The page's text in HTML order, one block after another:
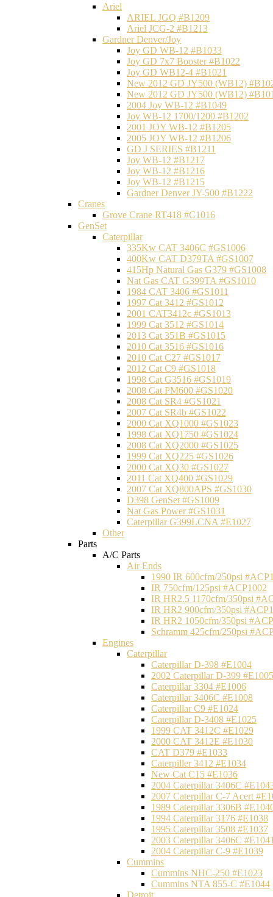
Ariel
ARIEL JGQ #B1209
Ariel JCG-2 #B1213
Gardner Denver/Joy
Joy GD WB-12 #B1033
Joy GD 7x7 Booster #B1022
Joy GD WB12-4 #B1021
New 2012 GD JY500 (WB12)
New 2012 GD JY500 (WB12)
2004 Joy WB-12 #B1049
Joy WB-12 1700/1200 #B1202
2001 JOY WB-12 #B1205
2005 JOY WB-12 #B1206
GD J SERIES #B1211
Joy WB-12 #B1217
Joy WB-12 #B1216
Joy WB-12 #B1215
Gardner Denver JY-500 #B1222
Cranes
Grove Crane RT418 #C1016
GenSet
Caterpillar
335Kw CAT 3406C #GS1006
400Kw CAT D379TA #GS1007
415Hp Natural Gas G379 #GS1008
Nat Gas CAT G399TA #GS1010
1984 CAT 3406 #GS1011
1997 Cat 3412 #GS1012
2001 CAT3412c #GS1013
1999 Cat 3512 #GS1014
2013 Cat 351B #GS1015
2010 Cat 3516 #GS1016
2010 Cat C27 #GS1017
2012 Cat C9 #GS1018
1998 Cat G3516 #GS1019
2008 Cat PM600 #GS1020
2008 Cat SR4 #GS1021
2007 Cat SR4b #GS1022
2000 Cat XQ1000 #GS1023
1998 Cat XQ1750 #GS1024
2008 Cat XQ2000 #GS1025
1999 Cat XQ225 #GS1026
2000 Cat XQ30 #GS1027
2011 Cat XQ400 #GS1029
2007 Cat XQ800APS #GS1030
D398 GenSet #GS1009
Nat Gas Power #GS1031
Caterpillar G399LCNA #E1027
Other
Parts
A/C Parts
Air Ends
1990 IR 600cfm/250psi
IR 750cfm/125psi #ACP1002
IR HR2.5 1170cfm/350psi
IR HR2 900cfm/350psi
IR HR2 1050cfm/350psi
Schramm 425cfm/250psi
Engines
Caterpillar
Caterpillar D-398 #E1004
2002 Caterpillar D-399 #E1005
Caterpillar 3304 #E1006
Caterpillar 3406C #E1008
Caterpillar C9 #E1024
Caterpillar D-3408 #E1025
1999 CAT 3412C #E1029
2000 CAT 3412E #E1030
CAT D379 #E1033
Caterpiller 3412 #E1034
New Cat C15 #E1036
2004 Caterpillar 3406C
2007 Caterpillar C-7 Acert
1989 Caterpillar 3306B
1994 Caterpillar 3176 #E1038
1995 Caterpillar 3508 #E1037
2003 Caterpillar 3406C
2004 Caterpillar C-9 #E1039
Cummins
Cummins NHC-250 #E1023
Cummins NTA 855-C #E1044
Detroit